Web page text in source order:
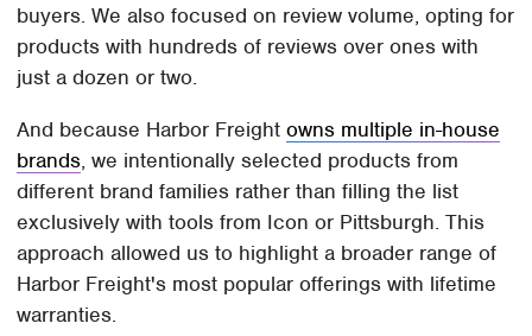
buyers. We also focused on review volume, opting for
products with hundreds of reviews over ones with
just a dozen or two.
And because Harbor Freightowns multiple in-house
brands, we intentionally selected products from
different brand families rather than filling the list
exclusively with tools from Icon or Pittsburgh. This
approach allowed us to highlight a broader range of
Harbor Freight's most popular offerings with lifetime
warranties.